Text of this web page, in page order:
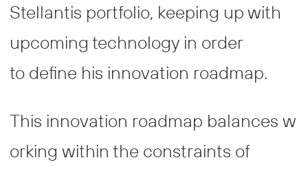
Stellantis portfolio, keeping up with
upcoming technology in order
to define his innovation roadmap.
This innovation roadmap balances w
orking within the constraints of